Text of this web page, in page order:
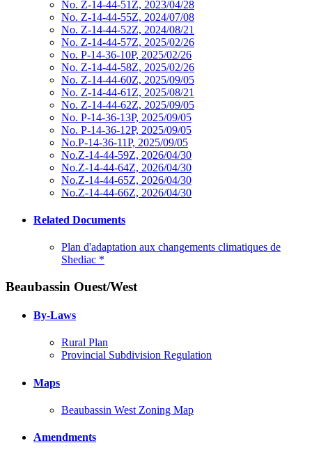
No. Z-14-44-51Z, 2023/04/28
No. Z-14-44-55Z, 2024/07/08
No. Z-14-44-52Z, 2024/08/21
No. Z-14-44-57Z, 2025/02/26
No. P-14-36-10P, 2025/02/26
No. Z-14-44-58Z, 2025/02/26
No. Z-14-44-60Z, 2025/09/05
No. Z-14-44-61Z, 2025/08/21
No. Z-14-44-62Z, 2025/09/05
No. P-14-36-13P, 2025/09/05
No. P-14-36-12P, 2025/09/05
No.P-14-36-11P, 2025/09/05
No.Z-14-44-59Z, 2026/04/30
No.Z-14-44-64Z, 2026/04/30
No.Z-14-44-65Z, 2026/04/30
No.Z-14-44-66Z, 2026/04/30
Related Documents
Plan d'adaptation aux changements climatiques de
Shediac *
Beaubassin Ouest/West
By-Laws
Rural Plan
Provincial Subdivision Regulation
Maps
Beaubassin West Zoning Map
Amendments